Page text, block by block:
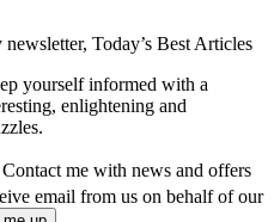
newsletter, Today’s Best Articles
yourself informed with a
enlightening and
Contact me with news and offers
email from us on behalf of our